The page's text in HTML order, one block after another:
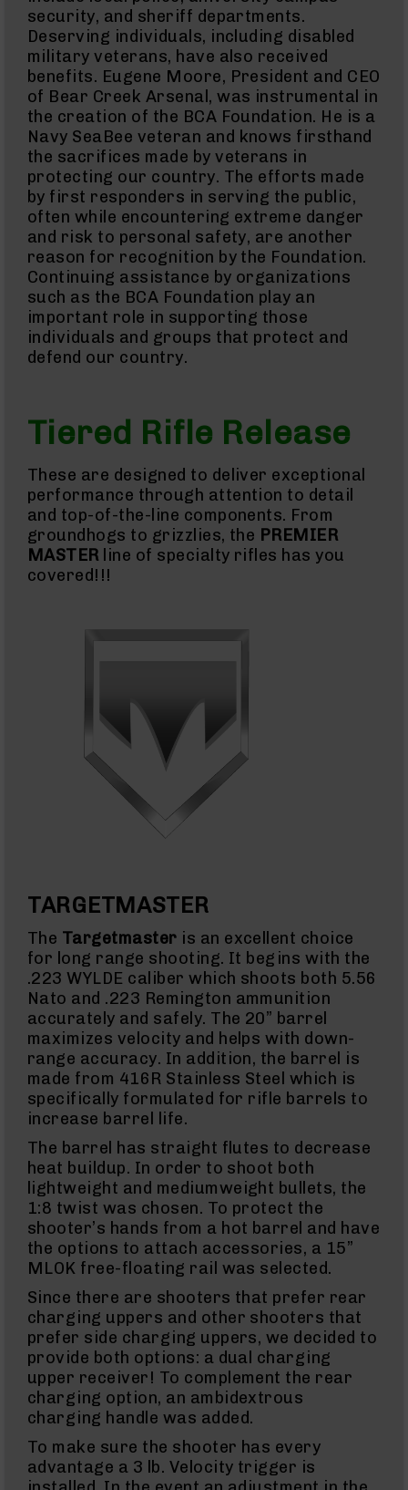
Rifles
BC-
8
Complete
Uppers
BC-
8
Lowers
BC-
Barrels
BC-
8
Magazines
BC-
8
Parts
&
Accessories
Brake
BC-
Series
BC-
201
BC-
202
204
Handgun
Compact
Handgun
Grizzly
102
Bolt
Style
AR-
15
Bolt
Action
Style
AR-
15
Bolt
Action
Style
Rifles
AR-
15
Bolt
Action
Style
Pistols
AR-
15
Action
Style
Complete
Uppers
AR-
15
Bolt
Action
Style
Parts
&
security, and sheriff departments.
Deserving individuals, including disabled
military veterans, have also received
benefits. Eugene Moore, President and CEO
of Bear Creek Arsenal, was instrumental in
the creation of the BCA Foundation. He is a
Navy SeaBee veteran and knows firsthand
the sacrifices made by veterans in
protecting our country. The efforts made
by first responders in serving the public,
often while encountering extreme danger
and risk to personal safety, are another
reason for recognition by the Foundation.
Continuing assistance by organizations
such as the BCA Foundation play an
important role in supporting those
individuals and groups that protect and
defend our country.
Tiered Rifle Release
These are designed to deliver exceptional
performance through attention to detail
and top-of-the-line components. From
groundhogs to grizzlies, the PREMIER
MASTER line of specialty rifles has you
covered!!!
TARGETMASTER
The Targetmaster is an excellent choice
for long range shooting. It begins with the
.223 WYLDE caliber which shoots both 5.56
Nato and .223 Remington ammunition
accurately and safely. The 20” barrel
maximizes velocity and helps with down-
range accuracy. In addition, the barrel is
made from 416R Stainless Steel which is
specifically formulated for rifle barrels to
increase barrel life.
The barrel has straight flutes to decrease
heat buildup. In order to shoot both
lightweight and mediumweight bullets, the
1:8 twist was chosen. To protect the
shooter’s hands from a hot barrel and have
the options to attach accessories, a 15”
MLOK free-floating rail was selected.
Since there are shooters that prefer rear
charging uppers and other shooters that
prefer side charging uppers, we decided to
provide both options: a dual charging
upper receiver! To complement the rear
charging option, an ambidextrous
charging handle was added.
To make sure the shooter has every
advantage a 3 lb. Velocity trigger is